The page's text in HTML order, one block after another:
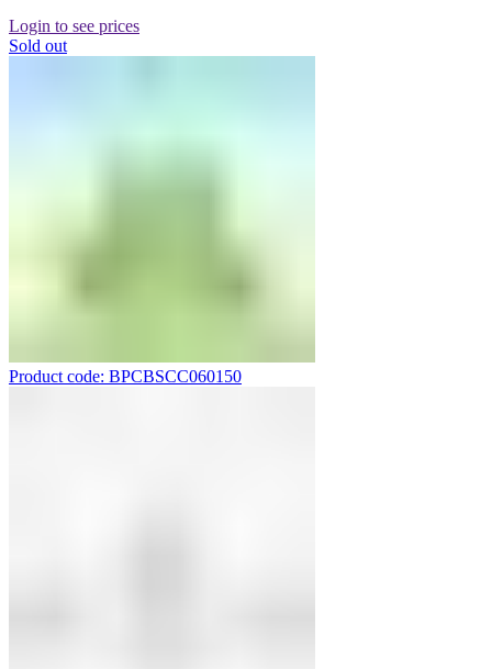
Login to see prices
Sold out
Product code: BPCBSCC060150